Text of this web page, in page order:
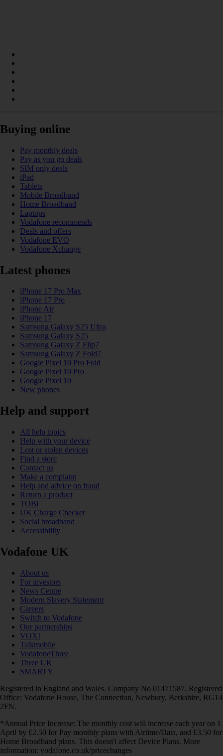
Buying online
Pay monthly deals
Pay as you go deals
SIM only deals
iPad
Tablets
Mobile Broadband
Home Broadband
Laptops
Vodafone recommends
Deals and offers
Vodafone EVO
Vodafone Xchange
Latest phones
iPhone 17 Pro Max
iPhone 17 Pro
iPhone Air
iPhone 17
Samsung Galaxy S25 Ultra
Samsung Galaxy S25
Samsung Galaxy Z Flip7
Samsung Galaxy Z Fold7
Google Pixel 10 Pro Fold
Google Pixel 10 Pro
Google Pixel 10
New phones
Help and support
All help topics
Help with your device
Lost or stolen devices
Find a store
Contact us
Make a complaint
Help and advice on fraud
Return a product
TOBi
UK Charge Checker
Social broadband
Accessibility
Vodafone UK
About us
For investors
News Centre
Modern Slavery Statement
Careers
Switch to Vodafone
Our partnerships
VOXI
Talkmobile
VodafoneThree
Three UK
SMARTY
Registered in England and Wales. Company No 01471587. Registered
Office: Vodafone House, The Connection, Newbury, Berkshire, RG14
2FN.
*Annual Price Increase: The monthly cost will increase each year on 1
April by £2.50 for Pay monthly plans with Airtime/Data, and £3.50 for
Home Broadband plans. This doesn't affect Device Plans. More
information: vodafone.co.uk/pricechanges